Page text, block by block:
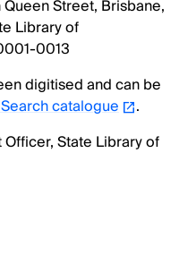
Street, Brisbane,
Library of
0013
digitised and can be
catalogue
.
State Library of